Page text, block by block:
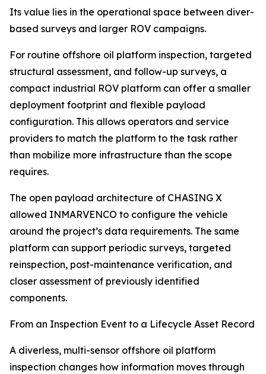
Its value lies in the operational space between diver-
based surveys and larger ROV campaigns.
For routine offshore oil platform inspection, targeted
structural assessment, and follow-up surveys, a
compact industrial ROV platform can offer a smaller
deployment footprint and flexible payload
configuration. This allows operators and service
providers to match the platform to the task rather
than mobilize more infrastructure than the scope
requires.
The open payload architecture of CHASING X
allowed INMARVENCO to configure the vehicle
around the project’s data requirements. The same
platform can support periodic surveys, targeted
reinspection, post-maintenance verification, and
closer assessment of previously identified
components.
From an Inspection Event to a Lifecycle Asset Record
A diverless, multi-sensor offshore oil platform
inspection changes how information moves through